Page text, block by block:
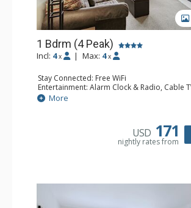
1 Bdrm (4 Peak)
Incl: 4 x | Max: 4 x
Stay Connected: Free WiFi
Entertainment: Alarm Clock & Radio, Cable
Screen TVs
Extras: Balcony
Bathroom: Full Bathroom, Hair Dryer
More
USD 171
nightly rates from